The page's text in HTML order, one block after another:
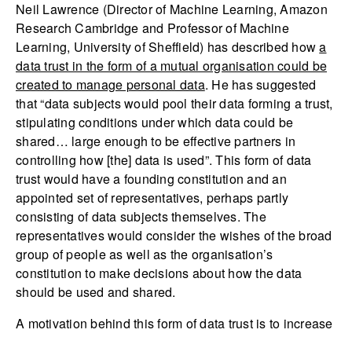
Neil Lawrence (Director of Machine Learning, Amazon
Research Cambridge and Professor of Machine
Learning, University of Sheffield) has described howa
data trust in the form of a mutual organisation could be
created to manage personal data. He has suggested
that “data subjects would pool their data forming a trust,
stipulating conditions under which data could be
shared… large enough to be effective partners in
controlling how [the] data is used”. This form of data
trust would have a founding constitution and an
appointed set of representatives, perhaps partly
consisting of data subjects themselves. The
representatives would consider the wishes of the broad
group of people as well as the organisation’s
constitution to make decisions about how the data
should be used and shared.
A motivation behind this form of data trust is to increase